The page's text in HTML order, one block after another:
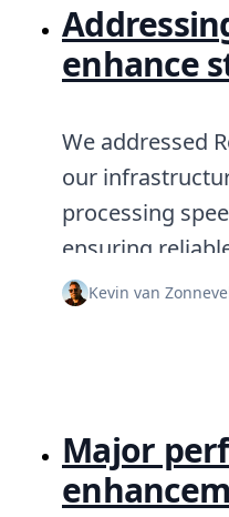
enhance
We addressed
our
processing
ensuring
Kevin van
Major